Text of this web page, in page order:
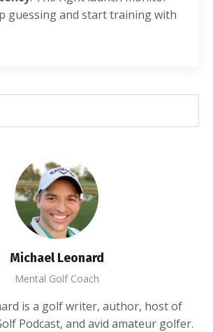
guessing and start training with
Michael Leonard
Mental Golf Coach
is a golf writer, author, host of
Podcast, and avid amateur golfer.